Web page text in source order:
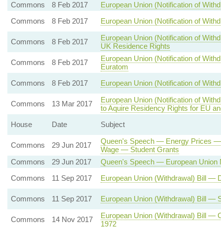
Commons
8 Feb 2017
European Union (Notification of
Commons
8 Feb 2017 European Union (Notification of
Commons 8 Feb 2017
European Union (Notification of
UK Residence Rights
Commons
8 Feb 2017
European Union (Notification of
Euratom
Commons
8 Feb 2017 European Union (Notification of
Commons 13 Mar 2017
European Union (Notification of
to Aquire Residency Rights for EU
House
Date Subject
Commons 29 Jun 2017
Queen's Speech — Energy Prices
Wage — Student Grants
Commons
29 Jun 2017
Queen's Speech — European Union
Commons
11 Sep 2017 European Union (Withdrawal) Bill —
Commons 11 Sep 2017 European Union (Withdrawal) Bill —
Commons 14 Nov 2017
European Union (Withdrawal) Bill —
1972